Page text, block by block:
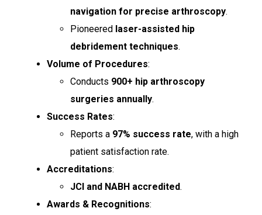
navigation for precise arthroscopy.
Pioneered laser-assisted hip
debridement techniques.
Volume of Procedures:
Conducts 900+ hip arthroscopy
surgeries annually.
Success Rates:
Reports a 97% success rate, with a high
patient satisfaction rate.
Accreditations:
JCI and NABH accredited.
Awards & Recognitions: